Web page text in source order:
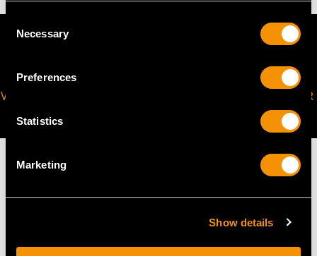
Selection
Necessary
Preferences
Statistics
Marketing
Show details
VIRTUAL APPOINTMENT
JOIN OUR NEWSLETTER
MAY WE ALSO SUGGEST…